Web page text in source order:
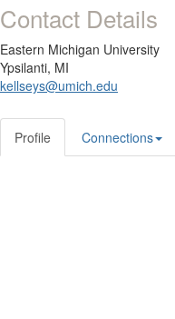
Contact Details
Eastern Michigan University
Ypsilanti, MI
kellseys@umich.edu
Profile Connections